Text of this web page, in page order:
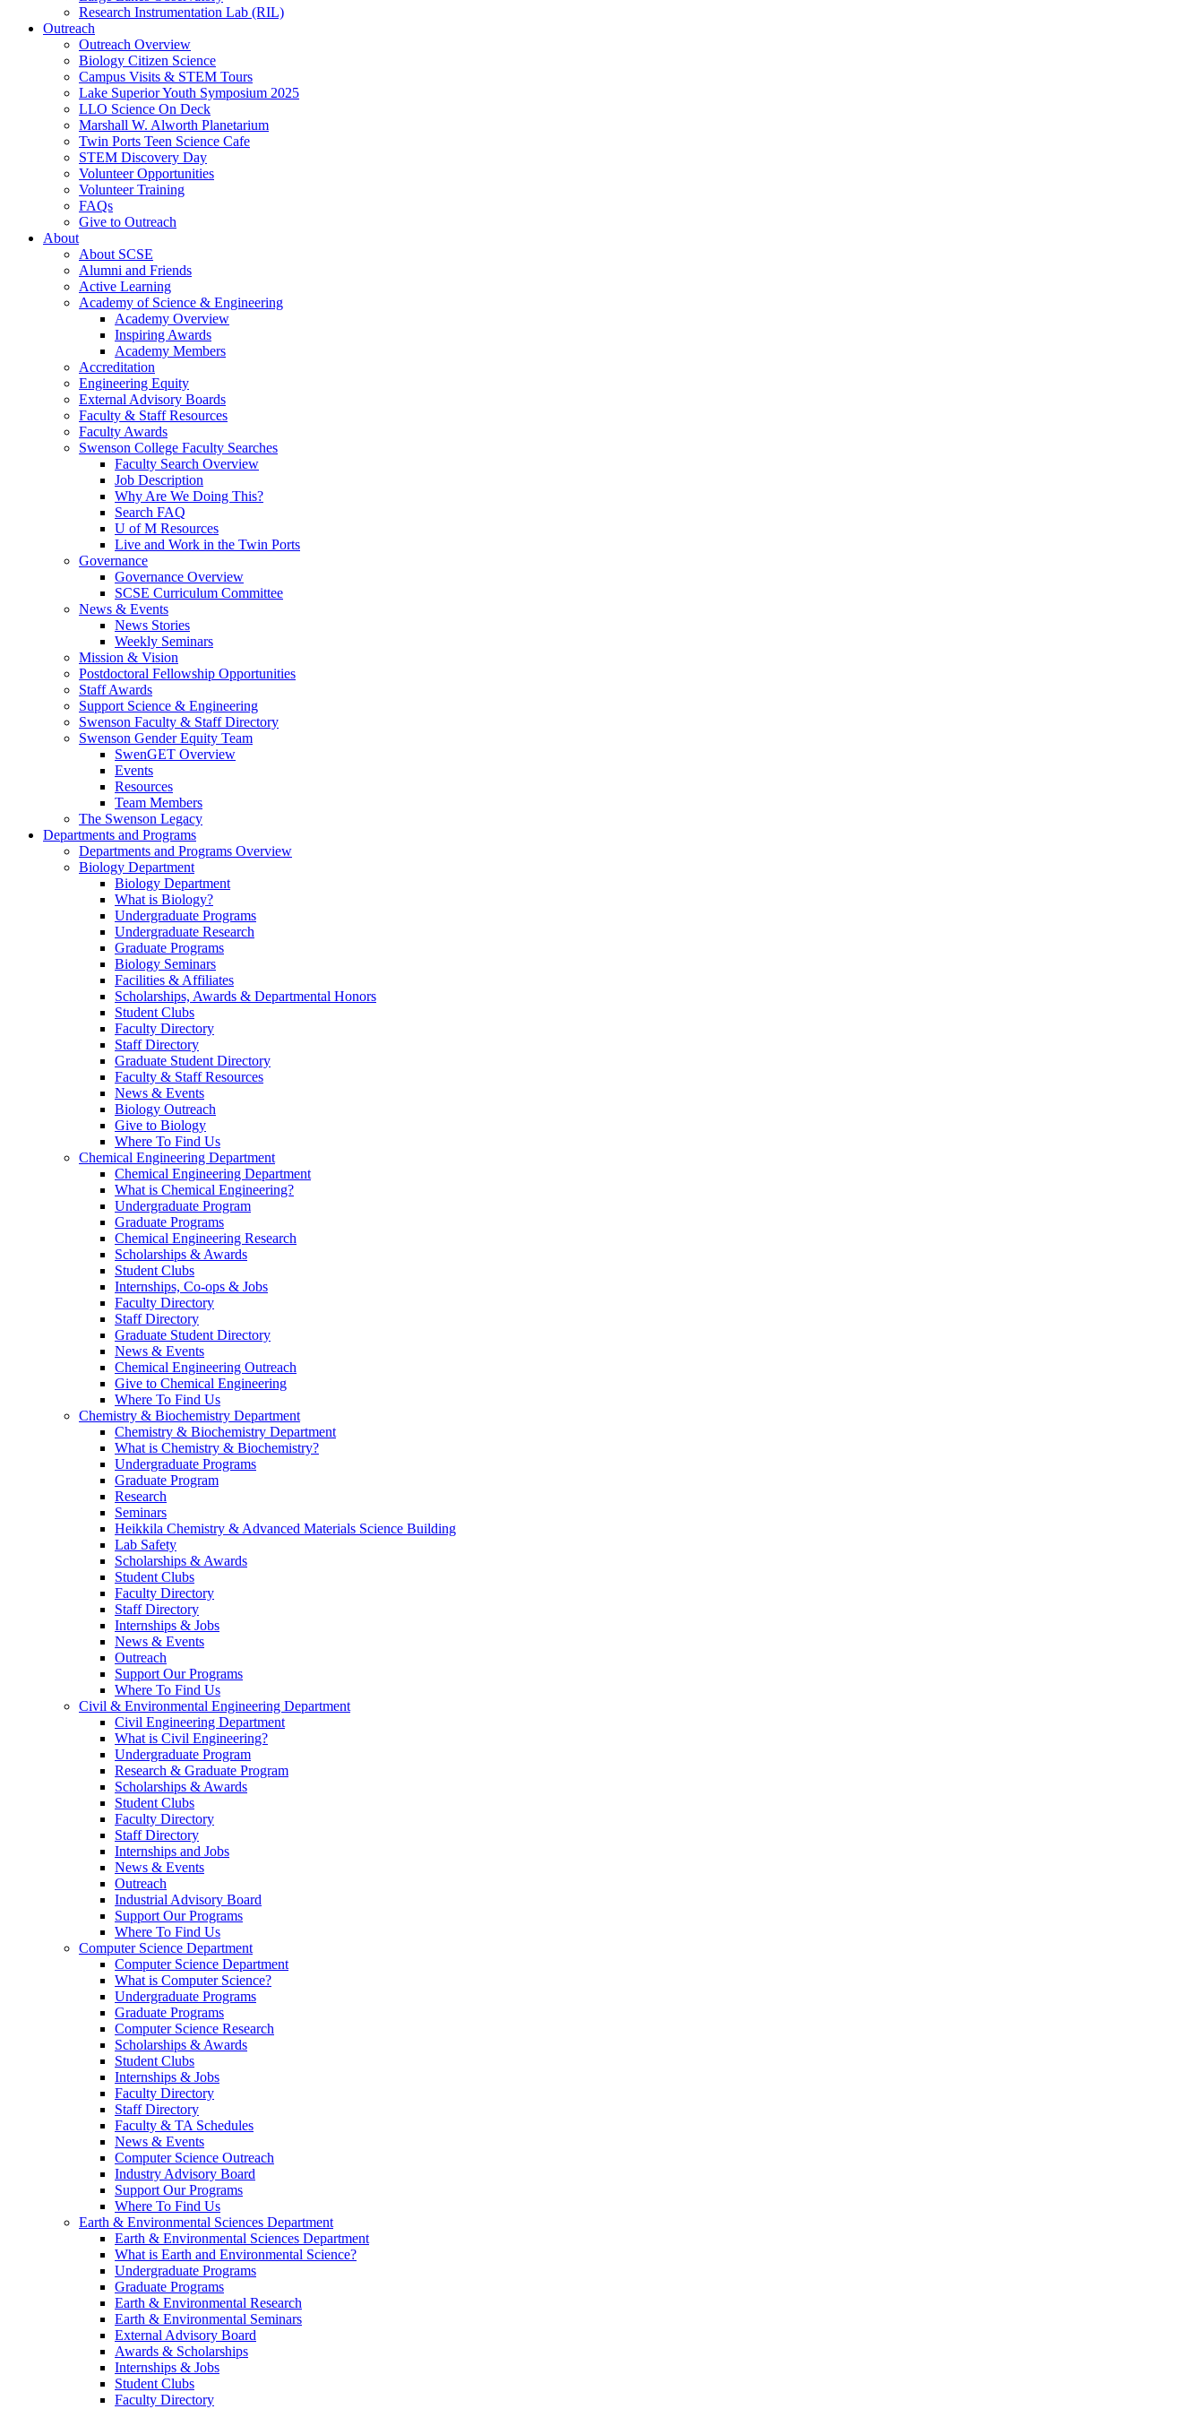
Research Instrumentation Lab (RIL)
Outreach
Outreach Overview
Biology Citizen Science
Campus Visits & STEM Tours
Lake Superior Youth Symposium 2025
LLO Science On Deck
Marshall W. Alworth Planetarium
Twin Ports Teen Science Cafe
STEM Discovery Day
Volunteer Opportunities
Volunteer Training
FAQs
Give to Outreach
About
About SCSE
Alumni and Friends
Active Learning
Academy of Science & Engineering
Academy Overview
Inspiring Awards
Academy Members
Accreditation
Engineering Equity
External Advisory Boards
Faculty & Staff Resources
Faculty Awards
Swenson College Faculty Searches
Faculty Search Overview
Job Description
Why Are We Doing This?
Search FAQ
U of M Resources
Live and Work in the Twin Ports
Governance
Governance Overview
SCSE Curriculum Committee
News & Events
News Stories
Weekly Seminars
Mission & Vision
Postdoctoral Fellowship Opportunities
Staff Awards
Support Science & Engineering
Swenson Faculty & Staff Directory
Swenson Gender Equity Team
SwenGET Overview
Events
Resources
Team Members
The Swenson Legacy
Departments and Programs
Departments and Programs Overview
Biology Department
Biology Department
What is Biology?
Undergraduate Programs
Undergraduate Research
Graduate Programs
Biology Seminars
Facilities & Affiliates
Scholarships, Awards & Departmental Honors
Student Clubs
Faculty Directory
Staff Directory
Graduate Student Directory
Faculty & Staff Resources
News & Events
Biology Outreach
Give to Biology
Where To Find Us
Chemical Engineering Department
Chemical Engineering Department
What is Chemical Engineering?
Undergraduate Program
Graduate Programs
Chemical Engineering Research
Scholarships & Awards
Student Clubs
Internships, Co-ops & Jobs
Faculty Directory
Staff Directory
Graduate Student Directory
News & Events
Chemical Engineering Outreach
Give to Chemical Engineering
Where To Find Us
Chemistry & Biochemistry Department
Chemistry & Biochemistry Department
What is Chemistry & Biochemistry?
Undergraduate Programs
Graduate Program
Research
Seminars
Heikkila Chemistry & Advanced Materials Science Building
Lab Safety
Scholarships & Awards
Student Clubs
Faculty Directory
Staff Directory
Internships & Jobs
News & Events
Outreach
Support Our Programs
Where To Find Us
Civil & Environmental Engineering Department
Civil Engineering Department
What is Civil Engineering?
Undergraduate Program
Research & Graduate Program
Scholarships & Awards
Student Clubs
Faculty Directory
Staff Directory
Internships and Jobs
News & Events
Outreach
Industrial Advisory Board
Support Our Programs
Where To Find Us
Computer Science Department
Computer Science Department
What is Computer Science?
Undergraduate Programs
Graduate Programs
Computer Science Research
Scholarships & Awards
Student Clubs
Internships & Jobs
Faculty Directory
Staff Directory
Faculty & TA Schedules
News & Events
Computer Science Outreach
Industry Advisory Board
Support Our Programs
Where To Find Us
Earth & Environmental Sciences Department
Earth & Environmental Sciences Department
What is Earth and Environmental Science?
Undergraduate Programs
Graduate Programs
Earth & Environmental Research
Earth & Environmental Seminars
External Advisory Board
Awards & Scholarships
Internships & Jobs
Student Clubs
Faculty Directory